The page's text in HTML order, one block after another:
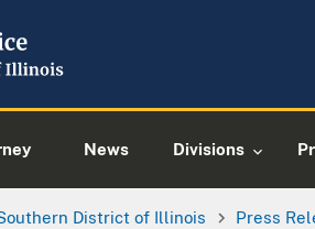
News Divisions
District of Illinois Press